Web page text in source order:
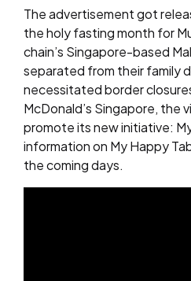
The advertisement got
the holy fasting month for
chain’s Singapore-based
separated from their family
necessitated border
McDonald’s Singapore, the
promote its new initiative:
information on My Happy
the coming days.